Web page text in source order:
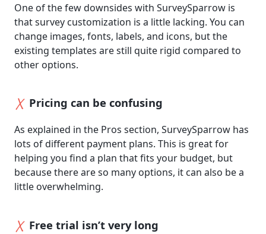
One of the few downsides with SurveySparrow is
that survey customization is a little lacking. You can
change images, fonts, labels, and icons, but the
existing templates are still quite rigid compared to
other options.
Pricing can be confusing
As explained in the Pros section, SurveySparrow has
lots of different payment plans. This is great for
helping you find a plan that fits your budget, but
because there are so many options, it can also be a
little overwhelming.
Free trial isn’t very long